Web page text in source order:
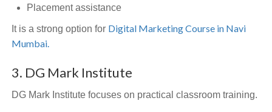
Placement assistance
It is a strong option for Digital Marketing Course in Navi
Mumbai.
3. DG Mark Institute
DG Mark Institute focuses on practical classroom training.